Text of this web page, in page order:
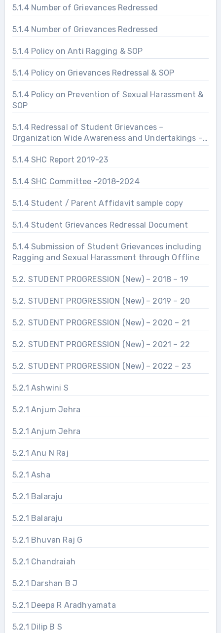
5.1.4 Number of Grievances Redressed
5.1.4 Number of Grievances Redressed
5.1.4 Policy on Anti Ragging & SOP
5.1.4 Policy on Grievances Redressal & SOP
5.1.4 Policy on Prevention of Sexual Harassment &
SOP
5.1.4 Redressal of Student Grievances –
Organization Wide Awareness and Undertakings –
5.1.4 SHC Report 2019-23
5.1.4 SHC Committee -2018-2024
5.1.4 Student / Parent Affidavit sample copy
5.1.4 Student Grievances Redressal Document
5.1.4 Submission of Student Grievances including
Ragging and Sexual Harassment through Offline
5.2. STUDENT PROGRESSION (New) – 2018 – 19
5.2. STUDENT PROGRESSION (New) – 2019 – 20
5.2. STUDENT PROGRESSION (New) – 2020 – 21
5.2. STUDENT PROGRESSION (New) – 2021 – 22
5.2. STUDENT PROGRESSION (New) – 2022 – 23
5.2.1 Ashwini S
5.2.1 Anjum Jehra
5.2.1 Anjum Jehra
5.2.1 Anu N Raj
5.2.1 Asha
5.2.1 Balaraju
5.2.1 Balaraju
5.2.1 Bhuvan Raj G
5.2.1 Chandraiah
5.2.1 Darshan B J
5.2.1 Deepa R Aradhyamata
5.2.1 Dilip B S